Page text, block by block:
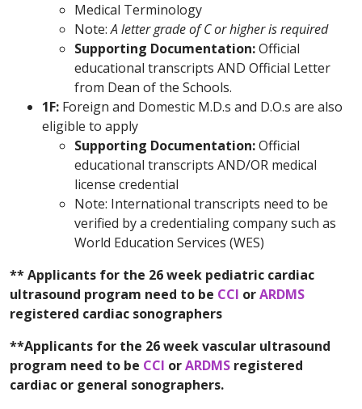
Medical Terminology
Note:A letter grade of C or higher is required
Supporting Documentation:Official
educational transcripts AND Official Letter
from Dean of the Schools.
1F: Foreign and Domestic M.D.s and D.O.s are also
eligible to apply
Supporting Documentation:Official
educational transcripts AND/OR medical
license credential
Note: International transcripts need to be
verified by a credentialing company such as
World Education Services (WES)
** Applicants for the 26 week pediatric cardiac
ultrasound program need to be CCI orARDMS
registered cardiac sonographers
**Applicants for the 26 week vascular ultrasound
program need to be CCI orARDMS registered
cardiac or general sonographers.